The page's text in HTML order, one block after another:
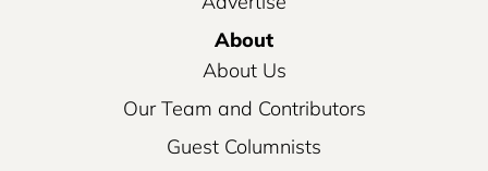
About
About Us
Our Team and Contributors
Guest Columnists